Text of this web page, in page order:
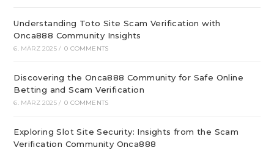
Understanding Toto Site Scam Verification with
Onca888 Community Insights
6. MÄRZ 2025 / 0 COMMENTS
Discovering the Onca888 Community for Safe Online
Betting and Scam Verification
6. MÄRZ 2025 / 0 COMMENTS
Exploring Slot Site Security: Insights from the Scam
Verification Community Onca888